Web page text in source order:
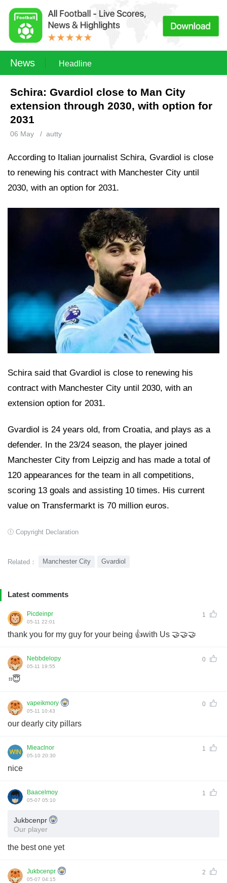
News Headline
Schira: Gvardiol close to Man City
extension through 2030, with option for
2031
06 May / autty
According to Italian journalist Schira, Gvardiol is close
to renewing his contract with Manchester City until
2030, with an option for 2031.
Schira said that Gvardiol is close to renewing his
contract with Manchester City until 2030, with an
extension option for 2031.
Gvardiol is 24 years old, from Croatia, and plays as a
defender. In the 23/24 season, the player joined
Manchester City from Leipzig and has made a total of
120 appearances for the team in all competitions,
scoring 13 goals and assisting 10 times. His current
value on Transfermarkt is 70 million euros.
Copyright Declaration
Related： Manchester City Gvardiol
Latest comments
Picdeinpr 1
05-11 22:01
thank you for my guy for your being 👍with Us 🤝🤝🤝
Nebbdelopy 0
05-11 19:55
።😇
vapeikmory 0
05-11 10:43
our dearly city pillars
Mieaclnor 1
05-10 20:30
nice
Baacelmoy 1
05-07 05:10
Jukbcenpr
Our player
the best one yet
Jukbcenpr 2
05-07 04:15